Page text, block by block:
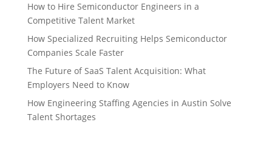
How to Hire Semiconductor Engineers in a
Competitive Talent Market
How Specialized Recruiting Helps Semiconductor
Companies Scale Faster
The Future of SaaS Talent Acquisition: What
Employers Need to Know
How Engineering Staffing Agencies in Austin Solve
Talent Shortages